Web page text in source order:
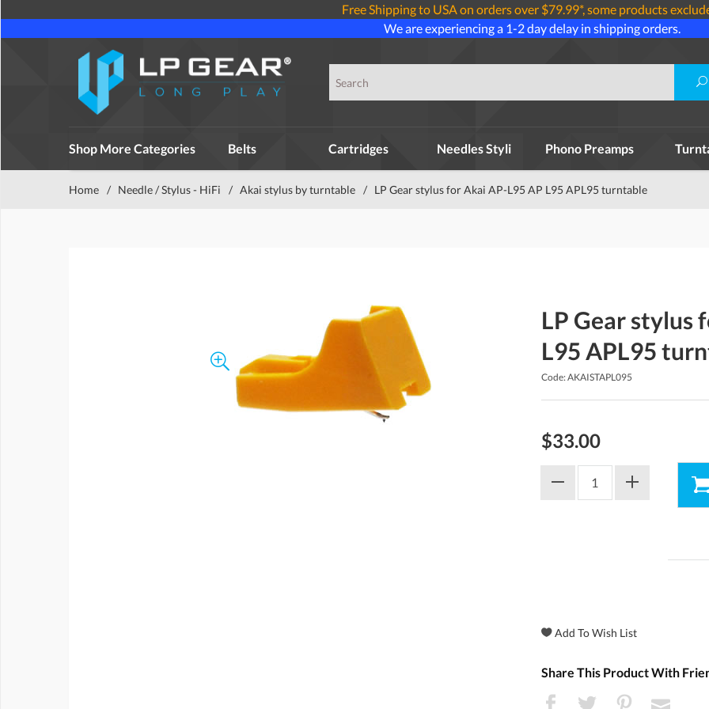
Free Shipping to USA on orders over $79.99*, some products
We are experiencing a 1-2 day delay in shipping orders.
Shop More Categories Belts Cartridges Needles Styli Phono Preamps
Home / Needle / Stylus - HiFi / Akai stylus by turntable / LP Gear stylus for Akai AP-L95 AP L95 APL95 turntable
LP Gear stylus
L95 APL95
Code: AKAISTAPL095
$33.00
Share This Product With